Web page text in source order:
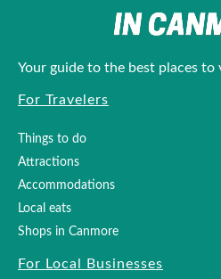
Your guide to the best places to
For Travelers
Things to do
Attractions
Accommodations
Local eats
Shops in Canmore
For Local Businesses